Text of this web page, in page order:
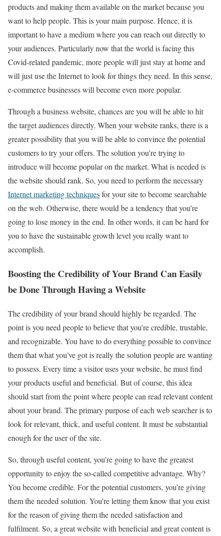
products and making them available on the market because you
want to help people. This is your main purpose. Hence, it is
important to have a medium where you can reach out directly to
your audiences. Particularly now that the world is facing this
Covid-related pandemic, more people will just stay at home and
will just use the Internet to look for things they need. In this sense,
e-commerce businesses will become even more popular.
Through a business website, chances are you will be able to hit
the target audiences directly. When your website ranks, there is a
greater possibility that you will be able to convince the potential
customers to try your offers. The solution you’re trying to
introduce will become popular on the market. What is needed is
the website should rank. So, you need to perform the necessary
Internet marketing techniquesfor your site to become searchable
on the web. Otherwise, there would be a tendency that you’re
going to lose money in the end. In other words, it can be hard for
you to have the sustainable growth level you really want to
accomplish.
Boosting the Credibility of Your Brand Can Easily
be Done Through Having a Website
The credibility of your brand should highly be regarded. The
point is you need people to believe that you’re credible, trustable,
and recognizable. You have to do everything possible to convince
them that what you’ve got is really the solution people are wanting
to possess. Every time a visitor uses your website, he must find
your products useful and beneficial. But of course, this idea
should start from the point where people can read relevant content
about your brand. The primary purpose of each web searcher is to
look for relevant, thick, and useful content. It must be substantial
enough for the user of the site.
So, through useful content, you’re going to have the greatest
opportunity to enjoy the so-called competitive advantage. Why?
You become credible. For the potential customers, you’re giving
them the needed solution. You’re letting them know that you exist
for the reason of giving them the needed satisfaction and
fulfilment. So, a great website with beneficial and great content is